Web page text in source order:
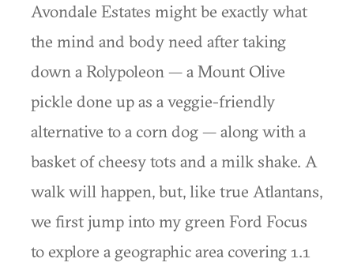
Avondale Estates might be exactly what
the mind and body need after taking
down a Rolypoleon — a Mount Olive
pickle done up as a veggie-friendly
alternative to a corn dog — along with a
basket of cheesy tots and a milk shake. A
walk will happen, but, like true Atlantans,
we first jump into my green Ford Focus
to explore a geographic area covering 1.1